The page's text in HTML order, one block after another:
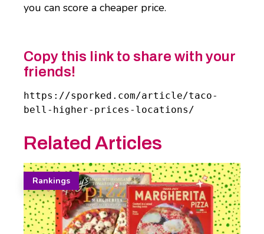
you can score a cheaper price.
Copy this link to share with your
friends!
https://sporked.com/article/taco-
bell-higher-prices-locations/
Related Articles
Rankings